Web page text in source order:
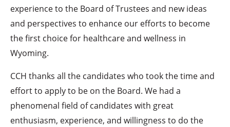
experience to the Board of Trustees and new ideas
and perspectives to enhance our efforts to become
the first choice for healthcare and wellness in
Wyoming.
CCH thanks all the candidates who took the time and
effort to apply to be on the Board. We had a
phenomenal field of candidates with great
enthusiasm, experience, and willingness to do the